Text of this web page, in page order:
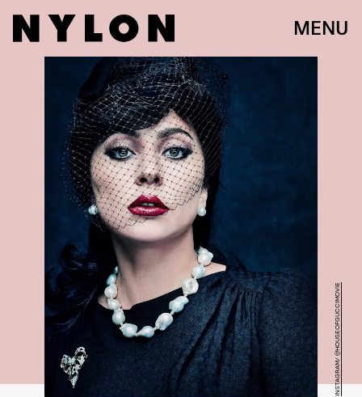
MENU
INSTAGRAM/ @HOUSEOFGUCCIMOVIE